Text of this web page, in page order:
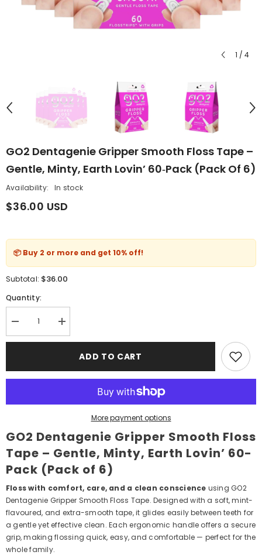
1 / 4
GO2 Dentagenie Gripper Smooth Floss Tape –
Gentle, Minty, Earth Lovin’ 60‑Pack (Pack Of 6)
Availability: In stock
$36.00 USD
📦 Buy 2 or more and get 10% off!
Subtotal: $36.00
Quantity:
Decrease
quantity
for
Smooth
–
Lovin’
(Pack
of
6)
Increase
quantity
for
Dentagenie
Smooth
–
Lovin’
60‑Pack
(Pack
of
6)
ADD TO CART
More payment options
GO2 Dentagenie Gripper Smooth Floss
Tape – Gentle, Minty, Earth Lovin’ 60-
Pack (Pack of 6)
Floss with comfort, care, and a clean conscience using GO2
Dentagenie Gripper Smooth Floss Tape. Designed with a soft, mint-
flavoured, and extra-smooth tape, it glides easily between teeth for
a gentle yet effective clean. Each ergonomic handle offers a secure
grip, making flossing quick, easy, and comfortable — perfect for the
whole family.